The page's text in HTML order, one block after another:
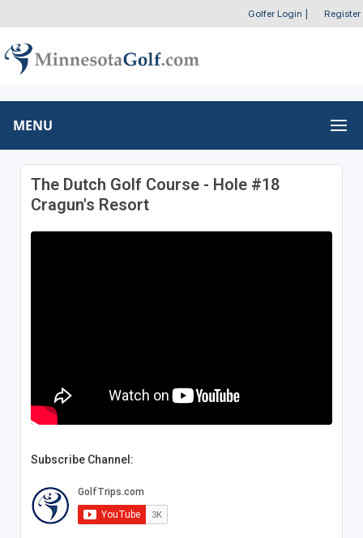
Golfer Login Register
MENU
The Dutch Golf Course - Hole #18
Cragun's Resort
Subscribe Channel: